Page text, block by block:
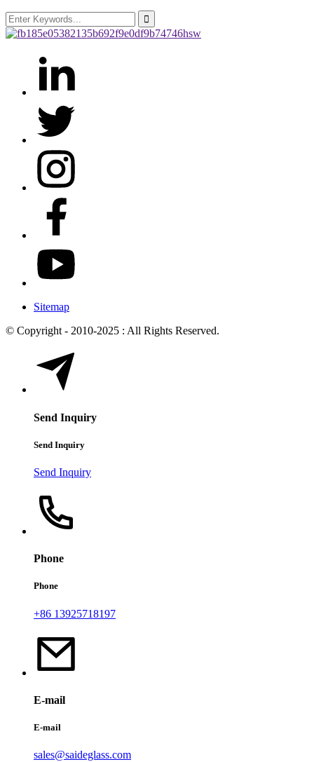
Sitemap
© Copyright - 2010-2025 : All Rights Reserved.
Send Inquiry
Send Inquiry
Send Inquiry
Phone
Phone
+86 13925718197
E-mail
E-mail
sales@saideglass.com